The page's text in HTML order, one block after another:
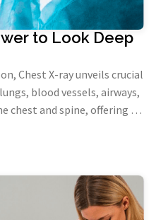
to Look Deep
Chest X-ray unveils crucial
blood vessels, airways,
chest and spine, offering a
health.